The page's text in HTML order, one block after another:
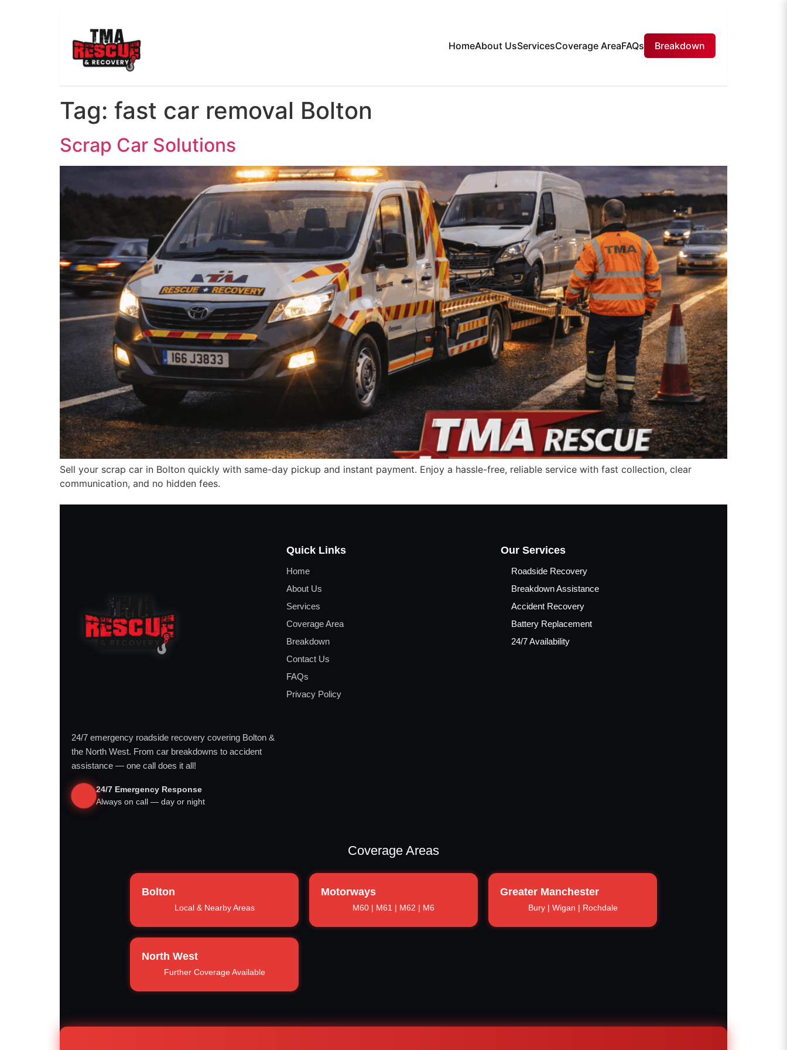
HomeAbout UsServicesCoverage AreaFAQs Breakdown
Tag: fast car removal Bolton
Scrap Car Solutions
Sell your scrap car in Bolton quickly with same-day pickup and instant payment. Enjoy a hassle-free, reliable service with fast collection, clear
communication, and no hidden fees.
24/7 emergency roadside recovery covering Bolton &
the North West. From car breakdowns to accident
assistance — one call does it all!
24/7 Emergency Response
Always on call — day or night
Quick Links
Home
About Us
Services
Coverage Area
Breakdown
Contact Us
FAQs
Privacy Policy
Our Services
Roadside Recovery
Breakdown Assistance
Accident Recovery
Battery Replacement
24/7 Availability
Coverage Areas
Bolton
Local & Nearby Areas
Motorways
M60 | M61 | M62 | M6
Greater Manchester
Bury | Wigan | Rochdale
North West
Further Coverage Available